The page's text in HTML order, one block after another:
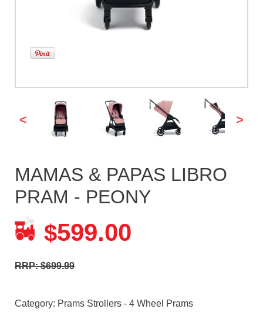
< >
MAMAS & PAPAS LIBRO
PRAM - PEONY
$599.00
RRP: $699.99
Category: Prams Strollers - 4 Wheel Prams